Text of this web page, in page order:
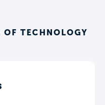
TECHNOLOGY